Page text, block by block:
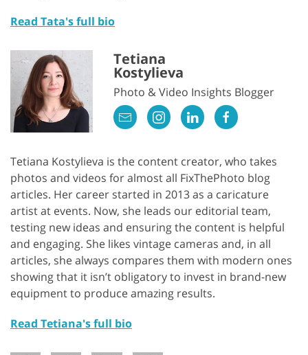
Read Tata's full bio
Tetiana
Kostylieva
Photo & Video Insights Blogger
Tetiana Kostylieva is the content creator, who takes
photos and videos for almost all FixThePhoto blog
articles. Her career started in 2013 as a caricature
artist at events. Now, she leads our editorial team,
testing new ideas and ensuring the content is helpful
and engaging. She likes vintage cameras and, in all
articles, she always compares them with modern ones
showing that it isn’t obligatory to invest in brand-new
equipment to produce amazing results.
Read Tetiana's full bio